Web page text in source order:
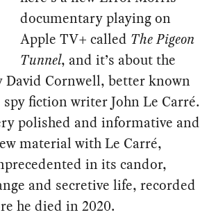
documentary playing on
Apple TV+ called The Pigeon
Tunnel, and it’s about the
David Cornwell, better known
spy fiction writer John Le Carré.
polished and informative and
material with Le Carré,
in its candor,
and secretive life, recorded
he died in 2020.